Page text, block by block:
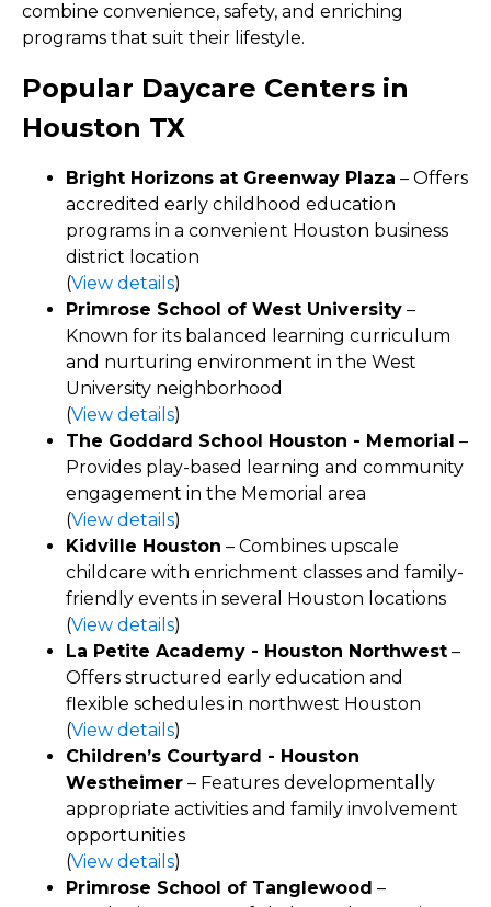
combine convenience, safety, and enriching
programs that suit their lifestyle.
Popular Daycare Centers in
Houston TX
Bright Horizons at Greenway Plaza – Offers
accredited early childhood education
programs in a convenient Houston business
district location
(View details)
Primrose School of West University –
Known for its balanced learning curriculum
and nurturing environment in the West
University neighborhood
(View details)
The Goddard School Houston - Memorial –
Provides play-based learning and community
engagement in the Memorial area
(View details)
Kidville Houston – Combines upscale
childcare with enrichment classes and family-
friendly events in several Houston locations
(View details)
La Petite Academy - Houston Northwest –
Offers structured early education and
flexible schedules in northwest Houston
(View details)
Children’s Courtyard - Houston
Westheimer – Features developmentally
appropriate activities and family involvement
opportunities
(View details)
Primrose School of Tanglewood –